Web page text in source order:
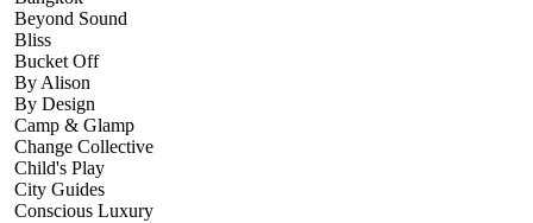
Beyond Sound
Bliss
Bucket Off
By Alison
By Design
Camp & Glamp
Change Collective
Child's Play
City Guides
Conscious Luxury